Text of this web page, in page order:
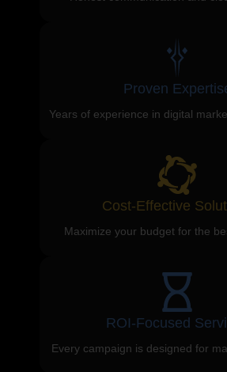
Proven
Years of experience in digital
Cost-Effective
Maximize your budget for the
ROI-Focused
Every campaign is designed for